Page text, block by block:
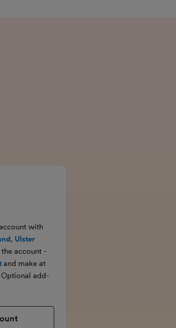
with
Ulster
account -
and make at
Optional add-